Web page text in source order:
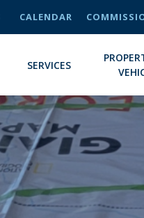
CALENDAR
SERVICES